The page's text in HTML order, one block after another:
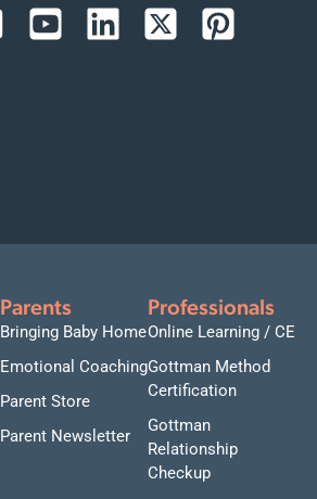
Parents
Bringing Baby Home
Emotional Coaching
Parent Store
Parent Newsletter
Professionals
Online Learning / CE
Gottman Method
Certification
Gottman
Relationship
Checkup